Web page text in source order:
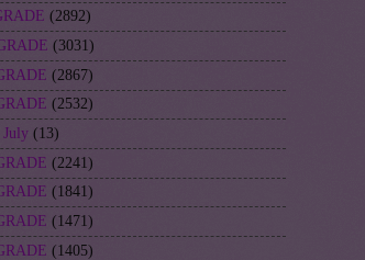
(2892)
(3031)
(2867)
(2532)
(13)
(2241)
(1841)
(1471)
(1405)